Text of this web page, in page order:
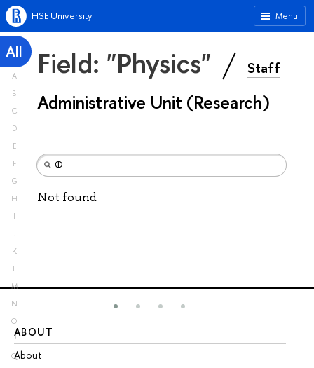
Menu
HSE University
All
A
B
C
D
E
F
G
H
I
J
K
L
M
N
O
P
Q
Field: "Physics" Staff
Administrative Unit (Research)
Not found
ABOUT
About